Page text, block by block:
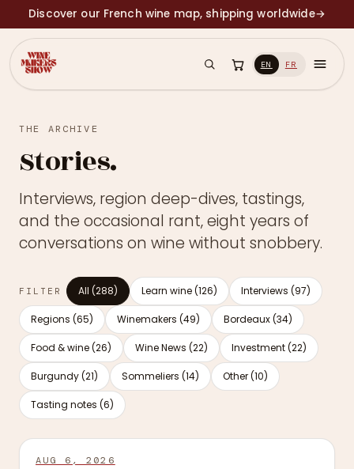
Discover our French wine map, shipping worldwide→
EN FR
THE ARCHIVE
Stories.
Interviews, region deep-dives, tastings,
and the occasional rant, eight years of
conversations on wine without snobbery.
FILTER All (288) Learn wine (126) Interviews (97)
Regions (65) Winemakers (49) Bordeaux (34)
Food & wine (26) Wine News (22) Investment (22)
Burgundy (21) Sommeliers (14) Other (10)
Tasting notes (6)
AUG 6, 2026